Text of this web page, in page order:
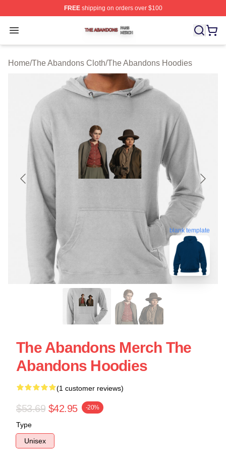
FREEshipping on orders over $100
Open menu
The Abandons Shop ⚡️ Officially Licensed The
Home/The Abandons Cloth/The Abandons Hoodies
blank template
The Abandons Merch The
Abandons Hoodies
(1 customer reviews)
$53.69 $42.95 -20%
Type
Unisex